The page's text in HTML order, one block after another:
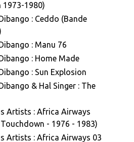
1973-1980)
: Ceddo (Bande
: Manu 76
: Home Made
: Sun Explosion
& Hal Singer : The
Artists : Africa Airways
- 1976 - 1983)
Artists : Africa Airways 03